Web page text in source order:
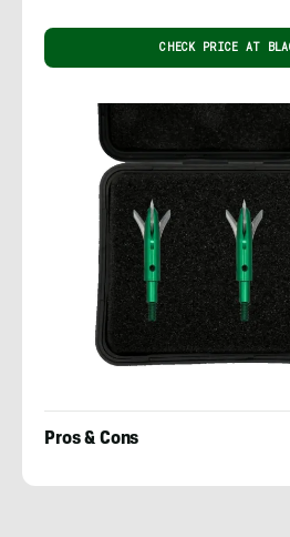
CHECK PRICE AT
Pros & Cons